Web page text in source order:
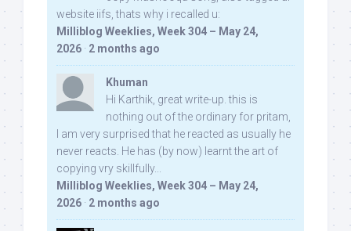
website iifs, thats why i recalled u:
Milliblog Weeklies, Week 304 – May 24,
2026 · 2 months ago
Khuman
Hi Karthik, great write-up. this is
nothing out of the ordinary for pritam,
I am very surprised that he reacted as usually he
never reacts. He has (by now) learnt the art of
copying vry skillfully...
Milliblog Weeklies, Week 304 – May 24,
2026 · 2 months ago